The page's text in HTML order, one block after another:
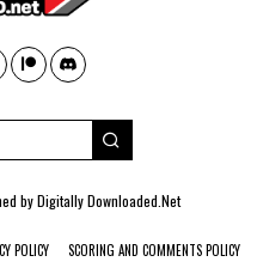
byDigitally Downloaded.Net
POLICY SCORING AND COMMENTS POLICY